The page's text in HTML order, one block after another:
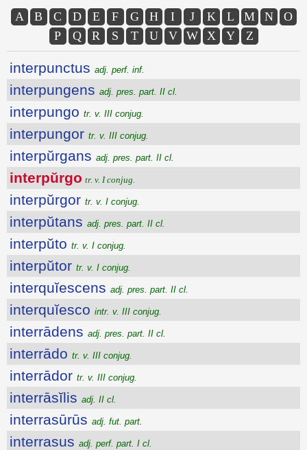
A B C D E F G H I J K L M N
O
P
Q R S T U V W X Y Z
interpunctus adj. perf. inf.
interpungens adj. pres. part. II cl.
interpungo tr. v. III conjug.
interpungor tr. v. III conjug.
interpŭrgans adj. pres. part. II cl.
interpŭrgo tr. v. I conjug.
interpŭrgor tr. v. I conjug.
interpŭtans adj. pres. part. II cl.
interpŭto tr. v. I conjug.
interpŭtor tr. v. I conjug.
interquĭescens adj. pres. part. II cl.
interquĭesco intr. v. III conjug.
interrādens adj. pres. part. II cl.
interrādo tr. v. III conjug.
interrādor tr. v. III conjug.
interrāsĭlis adj. II cl.
interrasūrūs adj. fut. part.
interrasus adj. perf. part. I cl.